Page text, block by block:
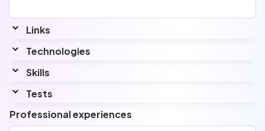
Professional experiences
Links
www.linkedin.com/in/kevinleroyb3/
Technologies
Skills
Angular
Tests
Top3%with a score of2639 points
React ⚛️ - May 14, 2025